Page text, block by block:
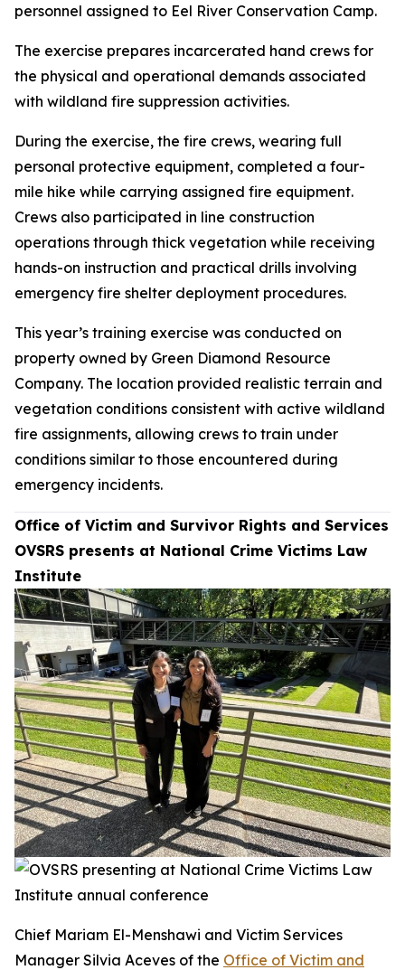
personnel assigned to Eel River Conservation Camp.
The exercise prepares incarcerated hand crews for
the physical and operational demands associated
with wildland fire suppression activities.
During the exercise, the fire crews, wearing full
personal protective equipment, completed a four-
mile hike while carrying assigned fire equipment.
Crews also participated in line construction
operations through thick vegetation while receiving
hands-on instruction and practical drills involving
emergency fire shelter deployment procedures.
This year’s training exercise was conducted on
property owned by Green Diamond Resource
Company. The location provided realistic terrain and
vegetation conditions consistent with active wildland
fire assignments, allowing crews to train under
conditions similar to those encountered during
emergency incidents.
Office of Victim and Survivor Rights and Services
OVSRS presents at National Crime Victims Law
Institute
Chief Mariam El-Menshawi and Victim Services
Manager Silvia Aceves of the Office of Victim and